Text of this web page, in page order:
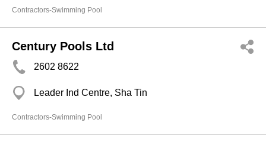
Contractors-Swimming Pool
Century Pools Ltd
2602 8622
Leader Ind Centre, Sha Tin
Contractors-Swimming Pool